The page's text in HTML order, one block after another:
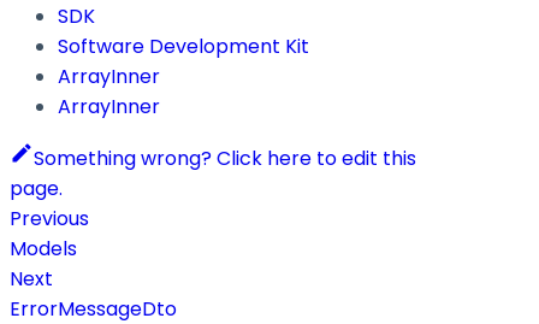
SDK
Software Development Kit
ArrayInner
ArrayInner
Something wrong? Click here to edit this
page.
Previous
Models
Next
ErrorMessageDto